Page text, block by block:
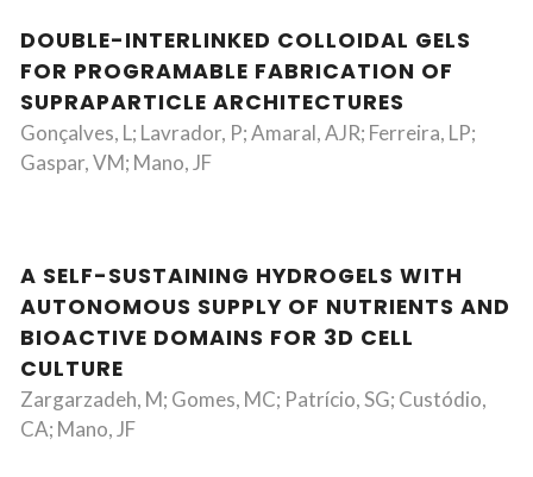
DOUBLE-INTERLINKED COLLOIDAL GELS
FOR PROGRAMABLE FABRICATION OF
SUPRAPARTICLE ARCHITECTURES
Gonçalves, L; Lavrador, P; Amaral, AJR; Ferreira, LP;
Gaspar, VM; Mano, JF
A SELF-SUSTAINING HYDROGELS WITH
AUTONOMOUS SUPPLY OF NUTRIENTS AND
BIOACTIVE DOMAINS FOR 3D CELL
CULTURE
Zargarzadeh, M; Gomes, MC; Patrício, SG; Custódio,
CA; Mano, JF